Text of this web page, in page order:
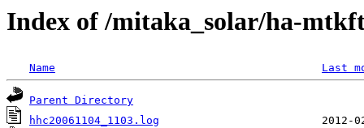
Index of /mitaka_solar/ha-
Name Last
Parent Directory
hhc20061104_1103.log